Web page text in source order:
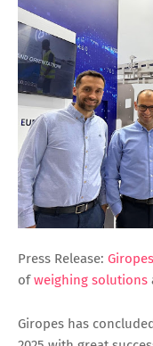
Press Release: Giropes
ofweighing solutions
Giropes has